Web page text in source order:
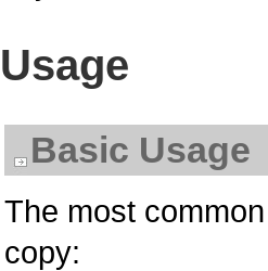
Usage
Basic Usage
The most
copy: